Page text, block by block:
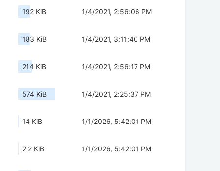
192 KiB 1/4/2021, 2:56:06 PM
183 KiB 1/4/2021, 3:11:40 PM
214 KiB 1/4/2021, 2:56:17 PM
574 KiB 1/4/2021, 2:25:37 PM
14 KiB 1/1/2026, 5:42:01 PM
2.2 KiB 1/1/2026, 5:42:01 PM